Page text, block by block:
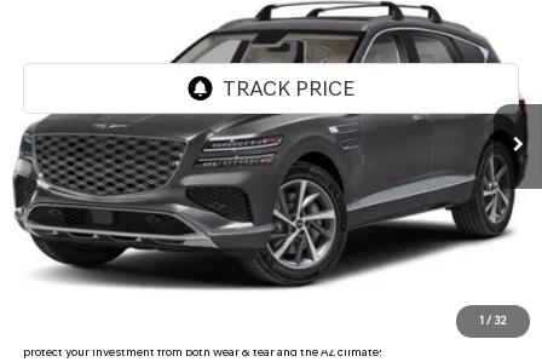
1/ 32
KMUHBESB8TU341648Stock:GC26729
*GENESIS OF CHANDLER PRICE
Less
MSRP: $71,560
- Retailer Offer:
$4,206
Adjusted Sub-Total
Protection Package added: Lifetime Guaranteed Window Tint for maximum heat & UV
protection, plus thermo-plastic handle-cup protectors and door-edge guards to help
protect your investment from both wear & tear and the AZ climate!